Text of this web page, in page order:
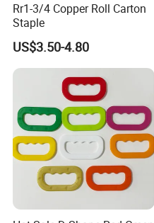
Rr1-3/4 Copper Roll Carton
Staple
US$3.50-4.80